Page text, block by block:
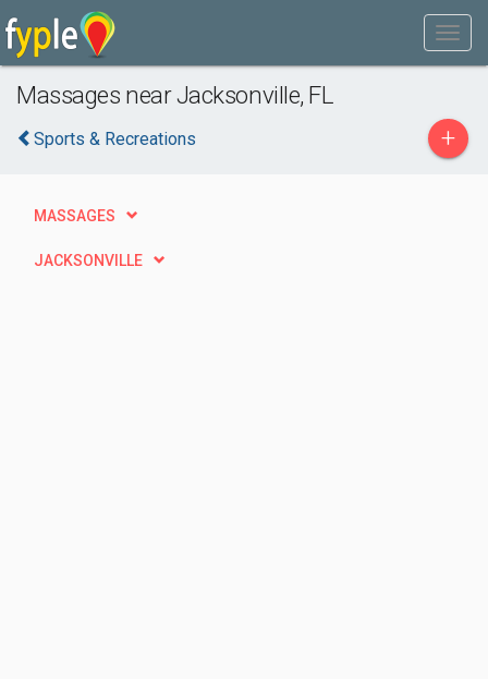
Massages near Jacksonville, FL
Sports & Recreations +
MASSAGES
JACKSONVILLE